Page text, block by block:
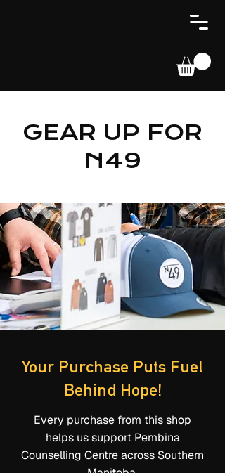
GEAR UP FOR
N49
Your Purchase Puts Fuel
Behind Hope!
Every purchase from this shop
helps us support Pembina
Counselling Centre across Southern